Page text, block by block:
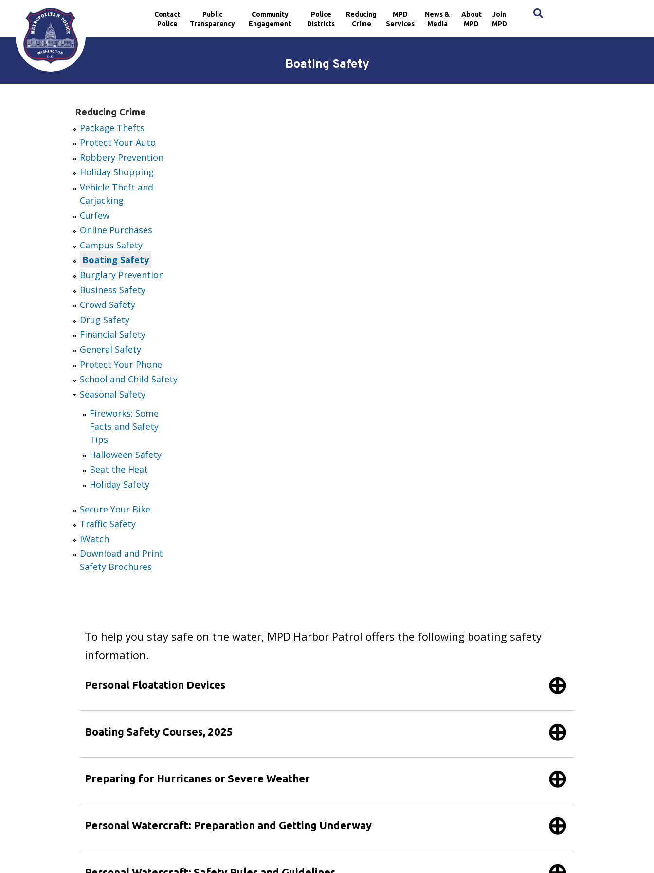
Skip to main content
Contact
Police
Public
Transparency
Community
Engagement
Police
Districts
Reducing
Crime
MPD
Services
News &
Media
About
MPD
Join
MPD
Boating Safety
Reducing Crime
Package Thefts
Protect Your Auto
Robbery Prevention
Holiday Shopping
Vehicle Theft and
Carjacking
Curfew
Online Purchases
Campus Safety
Boating Safety
Burglary Prevention
Business Safety
Crowd Safety
Drug Safety
Financial Safety
General Safety
Protect Your Phone
School and Child Safety
Seasonal Safety
Fireworks: Some
Facts and Safety
Tips
Halloween Safety
Beat the Heat
Holiday Safety
Secure Your Bike
Traffic Safety
iWatch
Download and Print
Safety Brochures
To help you stay safe on the water, MPD Harbor Patrol offers the following boating safety
information.
Personal Floatation Devices
Boating Safety Courses, 2025
Preparing for Hurricanes or Severe Weather
Personal Watercraft: Preparation and Getting Underway